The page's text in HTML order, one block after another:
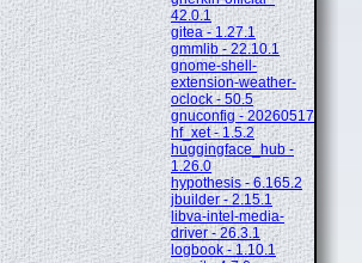
42.0.1
gitea - 1.27.1
gmmlib - 22.10.1
gnome-shell-
extension-weather-
oclock - 50.5
gnuconfig - 20260517
hf_xet - 1.5.2
huggingface_hub -
1.26.0
hypothesis - 6.165.2
jbuilder - 2.15.1
libva-intel-media-
driver - 26.3.1
logbook - 1.10.1